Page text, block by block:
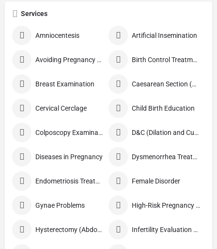
Services
Amniocentesis Artificial Insemination
Avoiding Pregnancy Procedures Birth Control Treatment
Breast Examination Caesarean Section (C Section)
Cervical Cerclage Child Birth Education
Colposcopy Examination D&C (Dilation and Curettage)
Diseases in Pregnancy Dysmenorrhea Treatment
Endometriosis Treatment Female Disorder
Gynae Problems High-Risk Pregnancy Care
Hysterectomy (Abdominal/Vaginal) Infertility Evaluation / Treatment